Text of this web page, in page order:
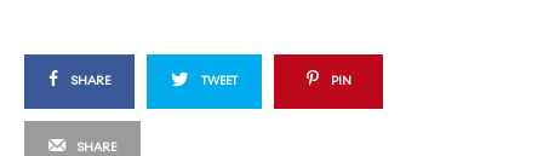
SHARE TWEET PIN
SHARE